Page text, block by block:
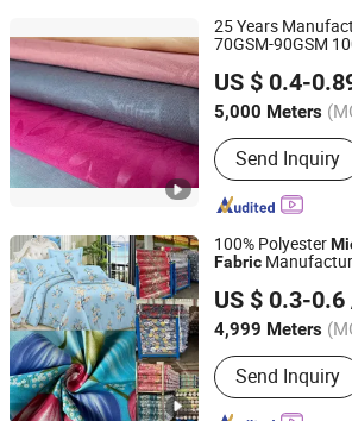
25 Years
70GSM-90GSM
Embossed
Microfiber
/Micro/
/Linen/Garment
US $ 0.4-
5,000 Meters
Fiber Cross
Send Inquiry
Changxing Binhu Textile Co., Ltd.
Zhejiang, China Since
100% Polyester
Fabric
Bag Wholesale
US $ 0.3-0.6
4,999 Meters
Main Products:
Bedsheet Sets,
Bedsheet Sets,
Send Inquiry
Changxing Sanxing Textile Co., Ltd.
Zhejiang, China
Since